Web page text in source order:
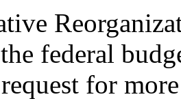
federal
for